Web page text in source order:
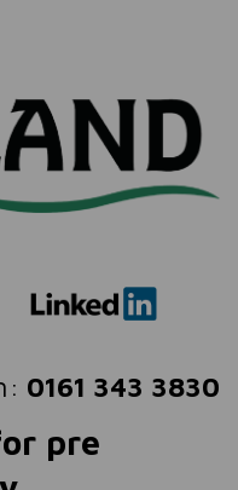
0161 343 3830
pre